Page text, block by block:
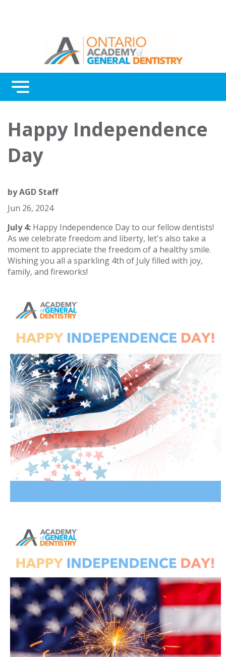
Menu
Awards
About Us
Happy Independence
Day
byAGD Staff
Jun 26, 2024
July 4: Happy Independence Day to our fellow dentists!
As we celebrate freedom and liberty, let's also take a
moment to appreciate the freedom of a healthy smile.
Wishing you all a sparkling 4th of July filled with joy,
family, and fireworks!